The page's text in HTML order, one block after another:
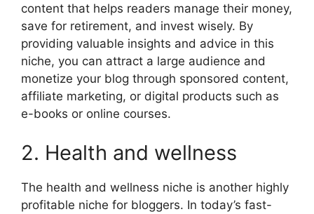
content that helps readers manage their money,
save for retirement, and invest wisely. By
providing valuable insights and advice in this
niche, you can attract a large audience and
monetize your blog through sponsored content,
affiliate marketing, or digital products such as
e-books or online courses.
2. Health and wellness
The health and wellness niche is another highly
profitable niche for bloggers. In today’s fast-